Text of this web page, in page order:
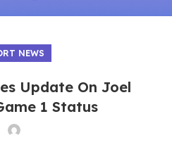
NEWS
Update On Joel
1 Status